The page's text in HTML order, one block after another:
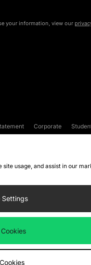
your information, view our
Corporate
usage, and assist in our
Settings